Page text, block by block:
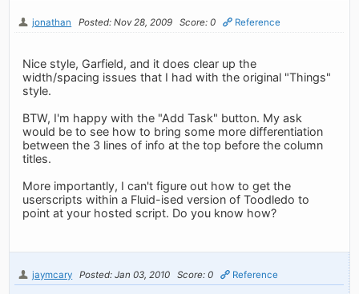
jonathan Posted: Nov 28, 2009 Score: 0 Reference
Nice style, Garfield, and it does clear up the
width/spacing issues that I had with the original "Things"
style.
BTW, I'm happy with the "Add Task" button. My ask
would be to see how to bring some more differentiation
between the 3 lines of info at the top before the column
titles.
More importantly, I can't figure out how to get the
userscripts within a Fluid-ised version of Toodledo to
point at your hosted script. Do you know how?
jaymcary Posted: Jan 03, 2010 Score: 0 Reference